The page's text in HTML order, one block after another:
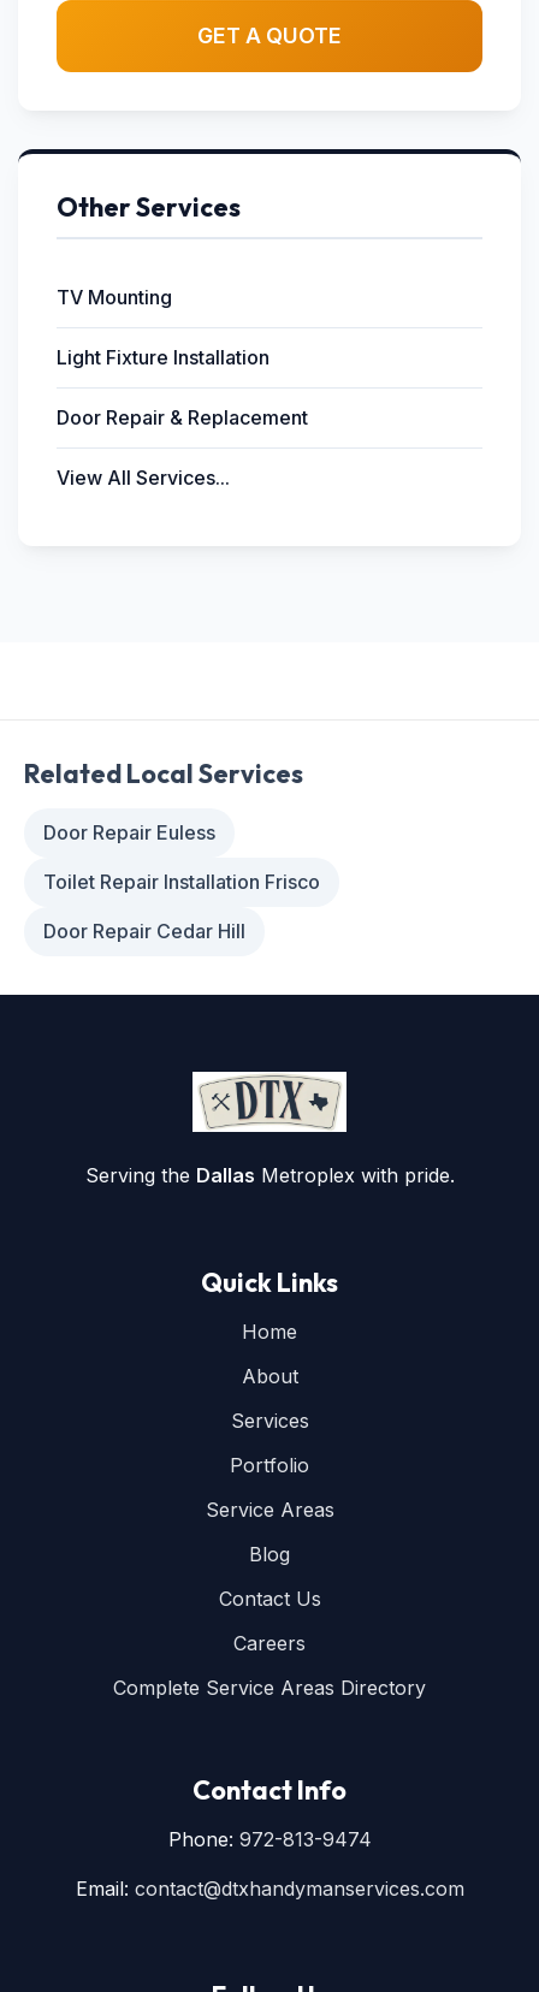
GET A QUOTE
Other Services
TV Mounting
Light Fixture Installation
Door Repair & Replacement
View All Services...
Related Local Services
Door Repair Euless
Toilet Repair Installation Frisco
Door Repair Cedar Hill
Serving the Dallas Metroplex with pride.
Quick Links
Home
About
Services
Portfolio
Service Areas
Blog
Contact Us
Careers
Complete Service Areas Directory
Contact Info
Phone: 972-813-9474
Email: contact@dtxhandymanservices.com